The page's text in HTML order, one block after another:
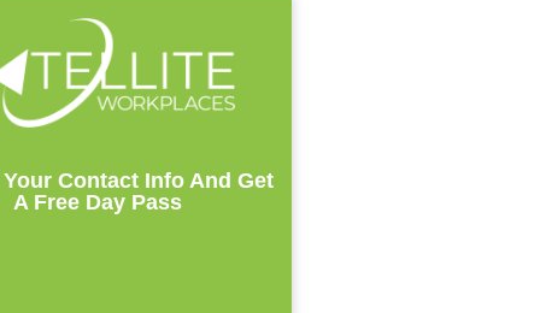
Contact Info And Get
A Free Day Pass